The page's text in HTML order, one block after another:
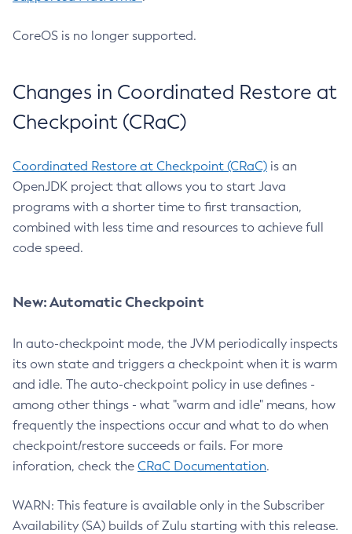
CoreOS is no longer supported.
Changes in Coordinated Restore at
Checkpoint (CRaC)
Coordinated Restore at Checkpoint (CRaC) is an
OpenJDK project that allows you to start Java
programs with a shorter time to first transaction,
combined with less time and resources to achieve full
code speed.
New: Automatic Checkpoint
In auto-checkpoint mode, the JVM periodically inspects
its own state and triggers a checkpoint when it is warm
and idle. The auto-checkpoint policy in use defines -
among other things - what "warm and idle" means, how
frequently the inspections occur and what to do when
checkpoint/restore succeeds or fails. For more
inforation, check the CRaC Documentation.
WARN: This feature is available only in the Subscriber
Availability (SA) builds of Zulu starting with this release.